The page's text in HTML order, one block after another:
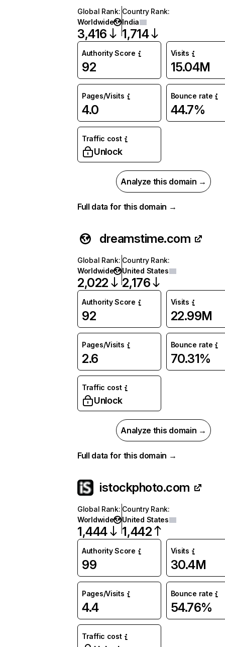
Global Rank:
Worldwide
3,416
Country Rank:
India
1,714
Authority Score
92
Visits
15.04M
Pages/Visits
4.0
Bounce rate
44.7%
Traffic cost
Unlock
Analyze this domain →
Full data for this domain →
dreamstime.com
Global Rank:
Worldwide
2,022
Country Rank:
United States
2,176
Authority Score
92
Visits
22.99M
Pages/Visits
2.6
Bounce rate
70.31%
Traffic cost
Unlock
Analyze this domain →
Full data for this domain →
istockphoto.com
Global Rank:
Worldwide
1,444
Country Rank:
United States
1,442
Authority Score
99
Visits
30.4M
Pages/Visits
4.4
Bounce rate
54.76%
Traffic cost